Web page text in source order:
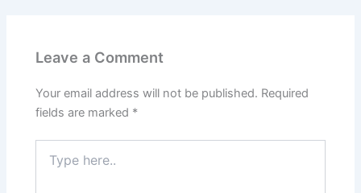
Leave a Comment
Your email address will not be published. Required
fields are marked *
here..